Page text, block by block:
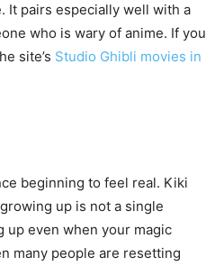
It pairs especially well with a
who is wary of anime. If you
site’s Studio Ghibli movies in
beginning to feel real. Kiki
up is not a single
up even when your magic
many people are resetting